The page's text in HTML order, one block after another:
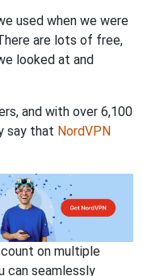
used when we were
are lots of free,
looked at and
and with over 6,100
say that NordVPN
on multiple
can seamlessly